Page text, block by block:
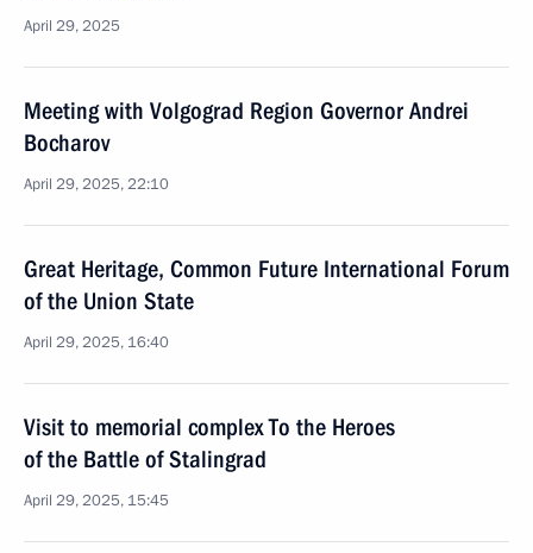
April 29, 2025
Meeting with Volgograd Region Governor Andrei
Bocharov
April 29, 2025, 22:10
Great Heritage, Common Future International Forum
of the Union State
April 29, 2025, 16:40
Visit to memorial complex To the Heroes
of the Battle of Stalingrad
April 29, 2025, 15:45